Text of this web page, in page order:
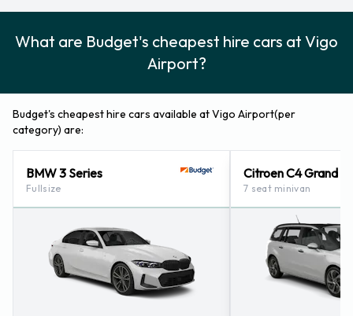
What are Budget's cheapest hire cars at Vigo
Airport?
Budget's cheapest hire cars available at Vigo Airport(per
category) are:
BMW 3 Series
Fullsize
Citroen C4 Grand
7 seat minivan